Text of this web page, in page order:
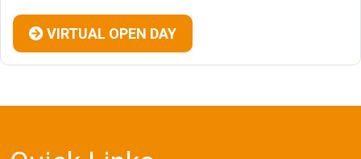
VIRTUAL OPEN DAY